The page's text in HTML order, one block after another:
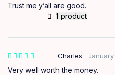
Trust me y’all are good.
1 product
Charles
Very well worth the money.